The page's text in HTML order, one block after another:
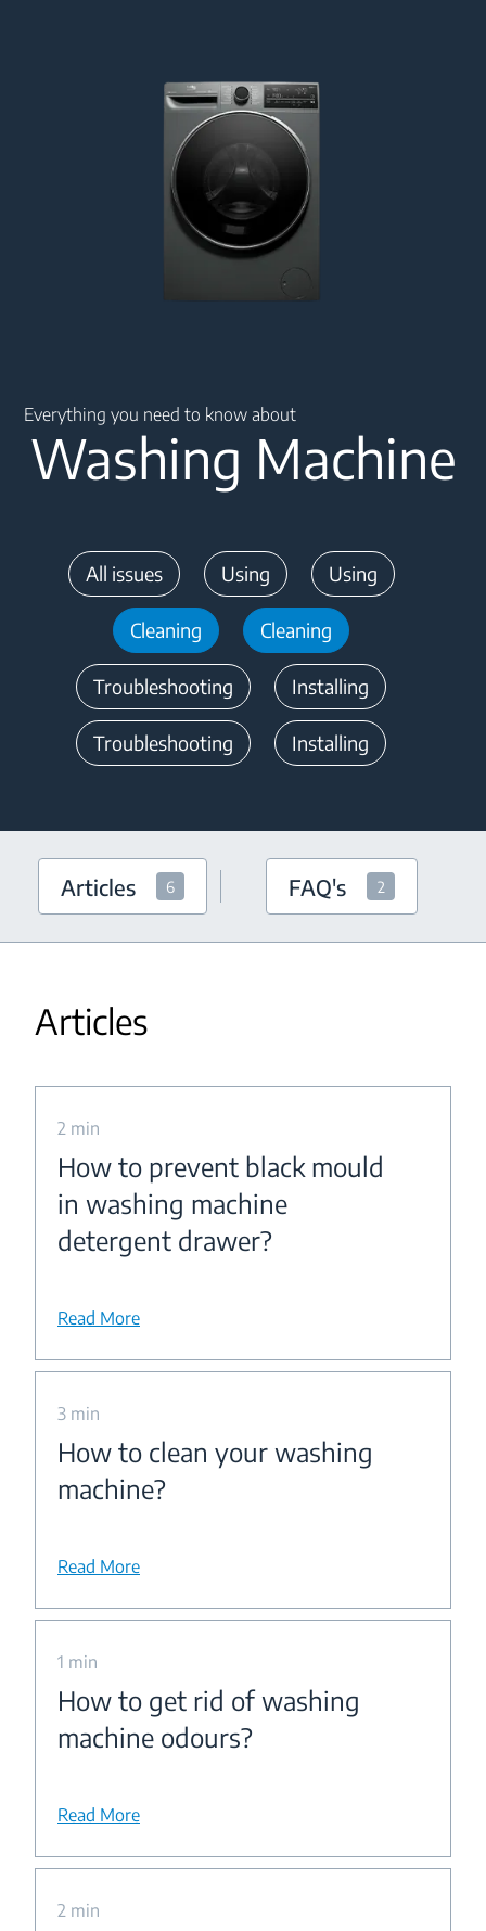
Everything you need to know about
Washing Machine
All issues Using Using
Cleaning Cleaning
Troubleshooting Installing
Troubleshooting Installing
Articles 6 FAQ's 2
Articles
2 min
How to prevent black mould
in washing machine
detergent drawer?
Read More
3 min
How to clean your washing
machine?
Read More
1 min
How to get rid of washing
machine odours?
Read More
2 min